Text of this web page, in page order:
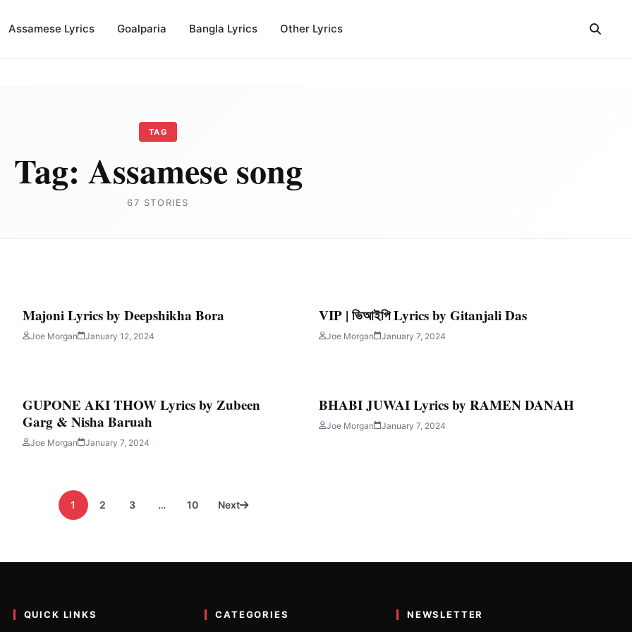
Assamese Lyrics Goalparia Bangla Lyrics Other Lyrics
TAG
Tag: Assamese song
67 STORIES
by LAKSHYAJIT BORUAH
LAKSHYAJIT BORUAH and written by BISWAJIT GOGOI. Today in this post we…
Majoni Lyrics by Deepshikha Bora
Joe Morgan January 12, 2024
VIP | ভিআইপি Lyrics by Gitanjali Das
Joe Morgan January 7, 2024
GUPONE AKI THOW Lyrics by Zubeen
Garg & Nisha Baruah
Joe Morgan January 7, 2024
BHABI JUWAI Lyrics by RAMEN DANAH
Joe Morgan January 7, 2024
1 2 3 … 10 Next
QUICK LINKS CATEGORIES NEWSLETTER